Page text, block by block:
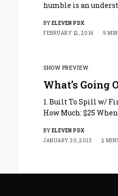
humble is an
BY ELEVEN PDX
FEBRUARY 12, 2016
9
SHOW PREVIEW
What’s Going
1. Built To Spill w/
How Much: $25
BY ELEVEN PDX
JANUARY 30, 2013
2